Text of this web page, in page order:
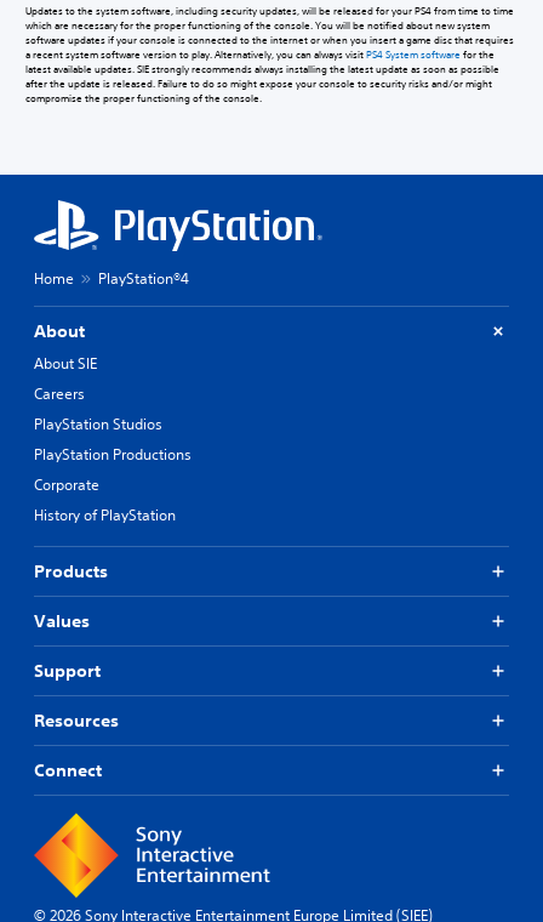
Updates to the system software, including security updates, will be released for your PS4 from time to time
which are necessary for the proper functioning of the console. You will be notified about new system
software updates if your console is connected to the internet or when you insert a game disc that requires
a recent system software version to play. Alternatively, you can always visitPS4 System software for the
latest available updates. SIE strongly recommends always installing the latest update as soon as possible
after the update is released. Failure to do so might expose your console to security risks and/or might
compromise the proper functioning of the console.
Home PlayStation®4
About
About SIE
Careers
PlayStation Studios
PlayStation Productions
Corporate
History of PlayStation
Products
Values
Support
Resources
Connect
© 2026 Sony Interactive Entertainment Europe Limited (SIEE)